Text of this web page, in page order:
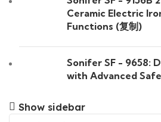
Ceramic Electric
Functions (复制)
Sonifer SF - 9658:
with Advanced
Show sidebar